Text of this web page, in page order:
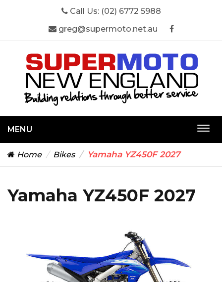
Call Us: (02) 6772 5988
greg@supermoto.net.au
MENU
Home Bikes Yamaha YZ450F 2027
Yamaha YZ450F 2027